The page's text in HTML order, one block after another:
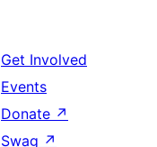
Get Involved
Events
Donate ↗
Swag ↗